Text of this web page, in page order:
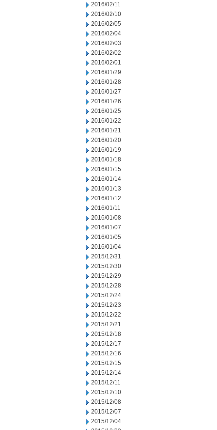
2016/02/11
2016/02/10
2016/02/05
2016/02/04
2016/02/03
2016/02/02
2016/02/01
2016/01/29
2016/01/28
2016/01/27
2016/01/26
2016/01/25
2016/01/22
2016/01/21
2016/01/20
2016/01/19
2016/01/18
2016/01/15
2016/01/14
2016/01/13
2016/01/12
2016/01/11
2016/01/08
2016/01/07
2016/01/05
2016/01/04
2015/12/31
2015/12/30
2015/12/29
2015/12/28
2015/12/24
2015/12/23
2015/12/22
2015/12/21
2015/12/18
2015/12/17
2015/12/16
2015/12/15
2015/12/14
2015/12/11
2015/12/10
2015/12/08
2015/12/07
2015/12/04